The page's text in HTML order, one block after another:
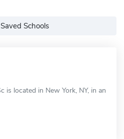
Schools
is located in New York, NY, in an